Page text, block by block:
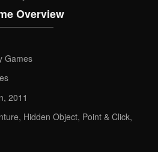
Overview
Games
2011
Hidden Object, Point & Click,